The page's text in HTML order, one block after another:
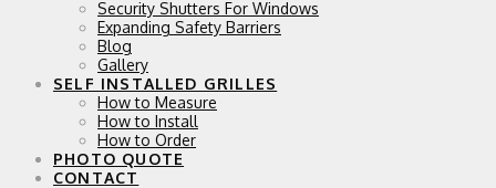
Security Shutters For Windows
Expanding Safety Barriers
Blog
Gallery
SELF INSTALLED GRILLES
How to Measure
How to Install
How to Order
PHOTO QUOTE
CONTACT